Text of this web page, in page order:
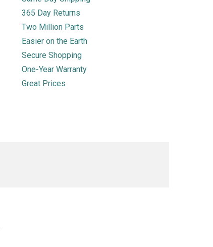
365 Day Returns
Two Million Parts
Easier on the Earth
Secure Shopping
One-Year Warranty
Great Prices